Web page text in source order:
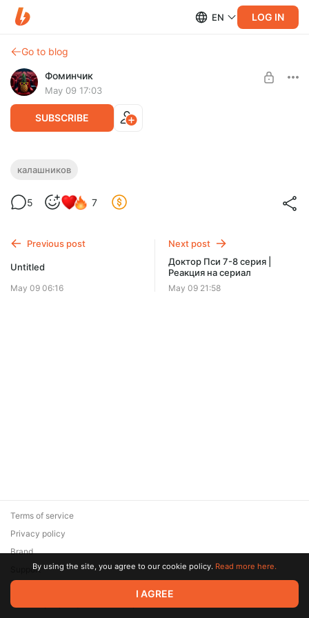
EN LOG IN
Go to blog
Фоминчик
May 09 17:03
SUBSCRIBE
Калашников | Реакция на фильм
И снова Юра
$1.55 per month - 20%
Discount applies to the first month only.
калашников
5 7
Previous post
Untitled
May 09 06:16
Next post
Доктор Пси 7-8 серия |
Реакция на сериал
May 09 21:58
© 2026 Zaya Solutions Limited. All rights reserved. All trademarks
are the property of their respective owners.
Terms of service
Privacy policy
Brand
SupportBy using the site, you agree to our cookie policy. Read more here.
I AGREE